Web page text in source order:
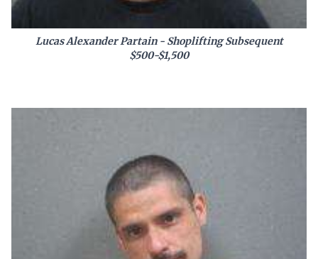
Lucas Alexander Partain - Shoplifting Subsequent
$500-$1,500